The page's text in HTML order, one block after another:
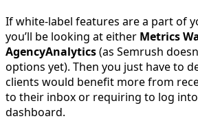
If white-label features are a part of
you’ll be looking at either Metrics
AgencyAnalytics(as Semrush
options yet). Then you just have to
clients would benefit more from
to their inbox or requiring to log
dashboard.